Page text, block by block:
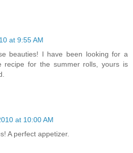
at 9:55 AM
beauties! I have been looking for a
recipe for the summer rolls, yours is
at 10:00 AM
A perfect appetizer.